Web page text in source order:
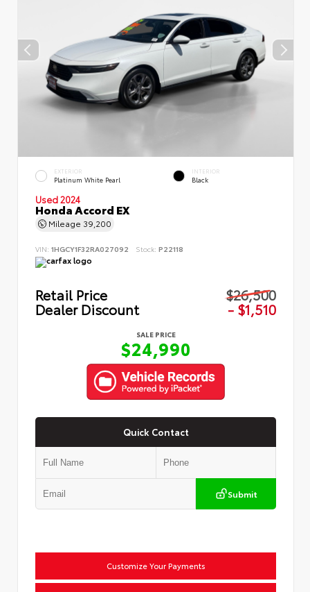
EXTERIOR
Platinum White Pearl
INTERIOR
Black
Used 2024
Honda Accord EX
Mileage 39,200
VIN: 1HGCY1F32RA027092 Stock: P22118
Retail Price $26,500
Dealer Discount - $1,510
SALE PRICE
$24,990
Quick Contact
Submit
Customize Your Payments